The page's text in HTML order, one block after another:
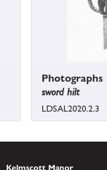
Photographs
sword hilt
LDSAL2020.2.3
Kelmscott Manor